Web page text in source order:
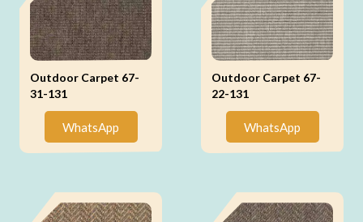
Outdoor Carpet 67-
31-131
WhatsApp
Outdoor Carpet 67-
22-131
WhatsApp